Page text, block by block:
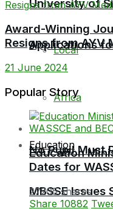
Local
Africa
Education
University of
Applications
No Pupil Must
MBSSE
Award-Winning
Resigns from AYV
21 June 2024
Popular Story
Education
Dates for
27205 shares
Share 10882